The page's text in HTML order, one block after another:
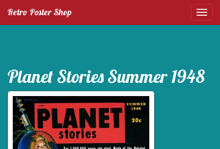
Retro Poster Shop
Planet Stories Summer 1948